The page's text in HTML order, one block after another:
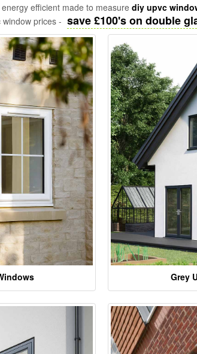
efficient made to measure diy upvc
prices - save £100's on double
Grey